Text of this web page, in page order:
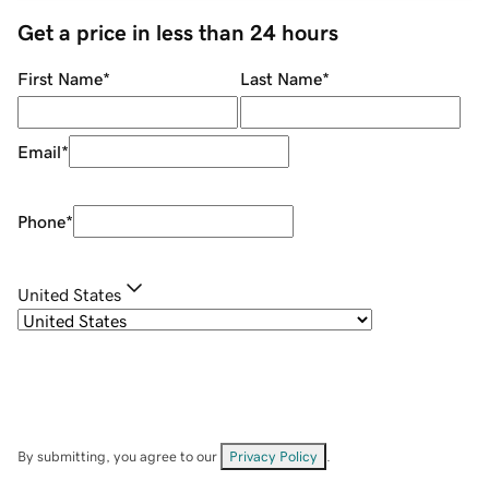
Get a price in less than 24 hours
First Name* Last Name*
Email*
Phone*
United States
By submitting, you agree to our Privacy Policy